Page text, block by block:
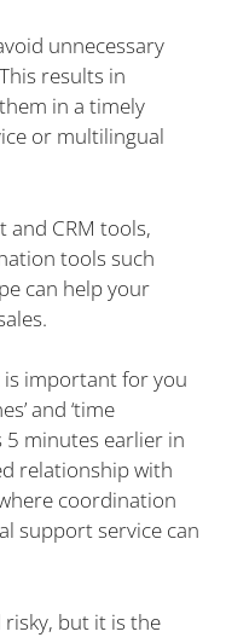
unnecessary
results in
in a timely
or multilingual
CRM tools,
tools such
can help your
important for you
and ‘time
5 minutes earlier in
relationship with
coordination
support service can
risky, but it is the